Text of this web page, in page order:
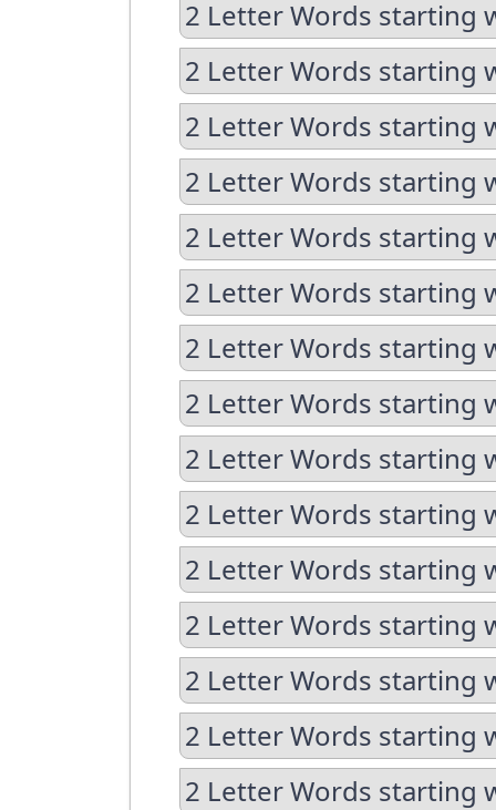
2 Letter Words starting
2 Letter Words starting
2 Letter Words starting
2 Letter Words starting
2 Letter Words starting
2 Letter Words starting
2 Letter Words starting
2 Letter Words starting
2 Letter Words starting
2 Letter Words starting
2 Letter Words starting
2 Letter Words starting
2 Letter Words starting
2 Letter Words starting
2 Letter Words starting